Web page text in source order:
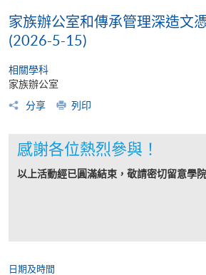
家族辦公室和傳承管理深造文
(2026-5-15)
相關學科
家族辦公室
分享
列印
感謝各位熱烈參與！
以上活動經已圓滿結束，敬請密切留意學
日期及時間